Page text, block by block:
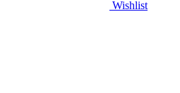
Wishlist